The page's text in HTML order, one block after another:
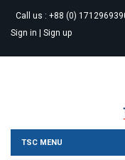
Call us : +88 (0)
Sign in | Sign up
TSC MENU